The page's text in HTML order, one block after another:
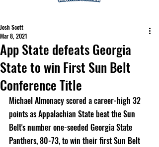
App State defeats Georgia
State to win First Sun Belt
Conference Title
Josh Scott
Mar 8, 2021
Michael Almonacy scored a career-high 32
points as Appalachian State beat the Sun
Belt's number one-seeded Georgia State
Panthers, 80-73, to win their first Sun Belt